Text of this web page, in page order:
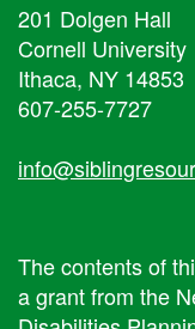
201 Dolgen Hall
Cornell University
Ithaca, NY 14853
607-255-7727
The contents of
a grant from the